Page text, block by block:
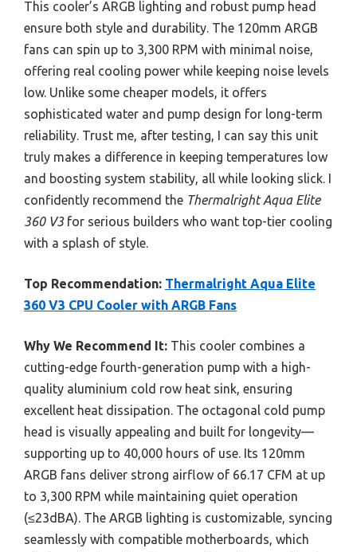
This cooler’s ARGB lighting and robust pump head
ensure both style and durability. The 120mm ARGB
fans can spin up to 3,300 RPM with minimal noise,
offering real cooling power while keeping noise levels
low. Unlike some cheaper models, it offers
sophisticated water and pump design for long-term
reliability. Trust me, after testing, I can say this unit
truly makes a difference in keeping temperatures low
and boosting system stability, all while looking slick. I
confidently recommend the Thermalright Aqua Elite
360 V3for serious builders who want top-tier cooling
with a splash of style.
Top Recommendation: Thermalright Aqua Elite
360 V3 CPU Cooler with ARGB Fans
Why We Recommend It: This cooler combines a
cutting-edge fourth-generation pump with a high-
quality aluminium cold row heat sink, ensuring
excellent heat dissipation. The octagonal cold pump
head is visually appealing and built for longevity—
supporting up to 40,000 hours of use. Its 120mm
ARGB fans deliver strong airflow of 66.17 CFM at up
to 3,300 RPM while maintaining quiet operation
(≤23dBA). The ARGB lighting is customizable, syncing
seamlessly with compatible motherboards, which